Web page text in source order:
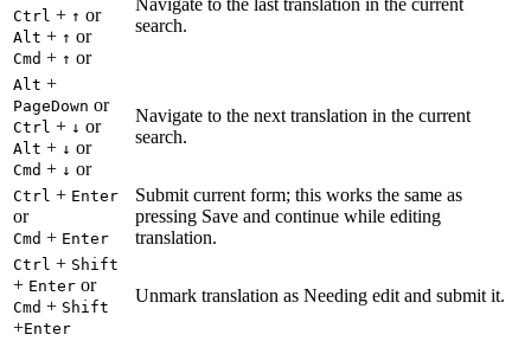
Ctrl + ↑ or
Alt + ↑ or
Cmd + ↑ or
search.
Alt +
PageDown or
Ctrl + ↓ or
Alt + ↓ or
Cmd + ↓ or
Navigate to the next translation in the current
search.
Ctrl + Enter
or
Cmd + Enter
Submit current form; this works the same as
pressing Save and continue while editing
translation.
Ctrl + Shift
+ Enter or
Cmd + Shift
+Enter
Unmark translation as Needing edit and submit it.